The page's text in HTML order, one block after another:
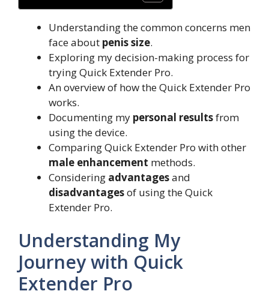
Understanding the common concerns men
face about penis size.
Exploring my decision-making process for
trying Quick Extender Pro.
An overview of how the Quick Extender Pro
works.
Documenting my personal resultsfrom
using the device.
Comparing Quick Extender Pro with other
male enhancement methods.
Considering advantagesand
disadvantagesof using the Quick
Extender Pro.
Understanding My
Journey with Quick
Extender Pro